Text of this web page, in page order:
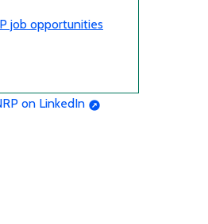
job opportunities
on LinkedIn